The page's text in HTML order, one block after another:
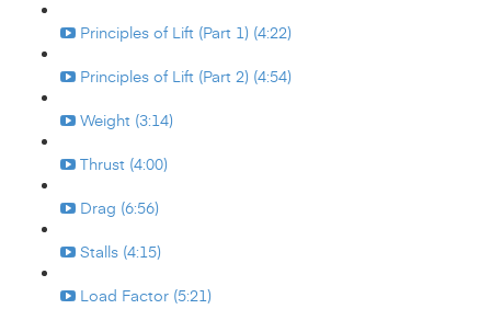
Principles of Lift (Part 1) (4:22)
Principles of Lift (Part 2) (4:54)
Weight (3:14)
Thrust (4:00)
Drag (6:56)
Stalls (4:15)
Load Factor (5:21)